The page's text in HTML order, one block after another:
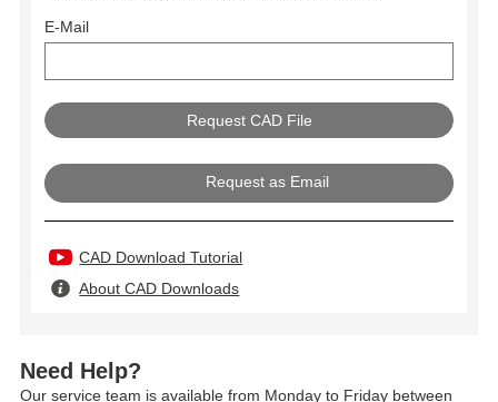
E-Mail
Request as Email
CAD Download Tutorial
About CAD Downloads
Need Help?
Our service team is available from Monday to Friday between